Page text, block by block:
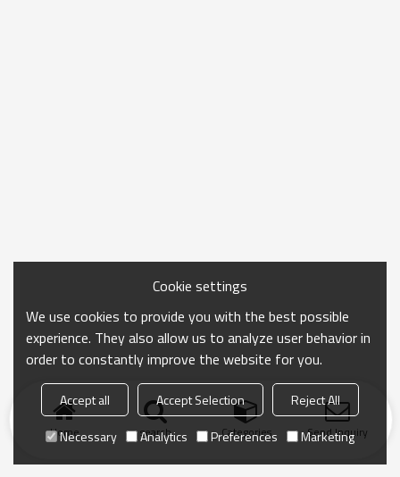
Home search Categories Send Inquiry
Cookie settings
We use cookies to provide you with the best possible
experience. They also allow us to analyze user behavior in
order to constantly improve the website for you.
Accept all Accept Selection
Reject All
Necessary
Analytics Preferences Marketing